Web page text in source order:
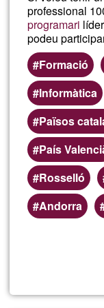
professional
programari
podeu
Formació
Informàtica
Països
País
Rosselló
Andorra